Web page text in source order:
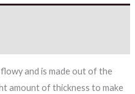
and is made out of the
amount of thickness to make